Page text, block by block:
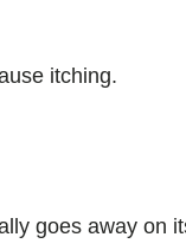
itching.
goes away on